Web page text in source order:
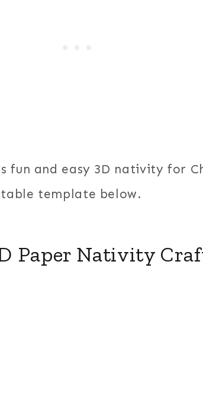
fun and easy 3D nativity for
template below.
Paper Nativity